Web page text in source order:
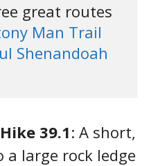
great routes
Man Trail
Shenandoah
39.1: A short,
a large rock ledge